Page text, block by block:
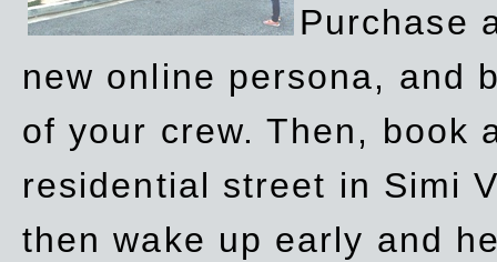
Purchase
new online persona, and
of your crew. Then, book
residential street in Simi
then wake up early and